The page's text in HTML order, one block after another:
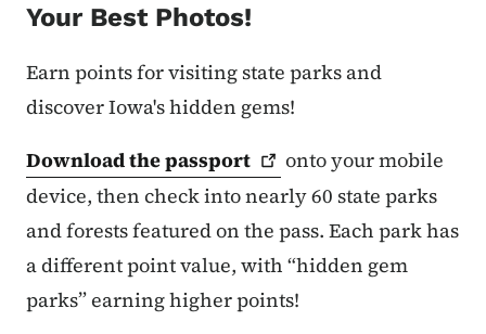
Your Best Photos!
Earn points for visiting state parks and
discover Iowa's hidden gems!
Download thepassport
onto your mobile
device, then check into nearly 60 state parks
and forests featured on the pass. Each park has
a different point value, with “hidden gem
parks” earning higher points!